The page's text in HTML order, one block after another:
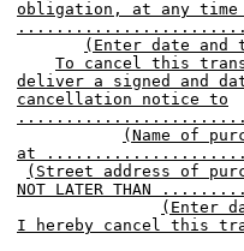
obligation, at any time
(Enter date and
To cancel this
deliver a signed and
cancellation notice to
(Name of
at
(Street address of
NOT LATER THAN
(Enter
I hereby cancel